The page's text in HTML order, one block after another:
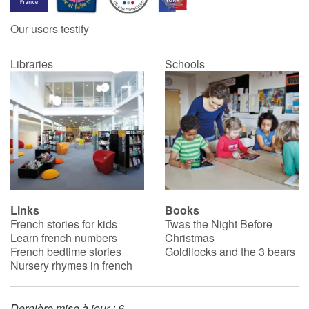
Catalogue anglais
Contraste +
Help
Home
Family
Schools
Libraries
Our users testify
Libraries Schools
Links
French stories for kids
Learn french numbers
French bedtime stories
Nursery rhymes in french
Books
Twas the Night Before
Christmas
Goldilocks and the 3 bears